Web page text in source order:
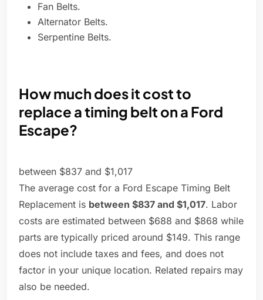
Fan Belts.
Alternator Belts.
Serpentine Belts.
How much does it cost to
replace a timing belt on a Ford
Escape?
between $837 and $1,017
The average cost for a Ford Escape Timing Belt
Replacement is between $837 and $1,017. Labor
costs are estimated between $688 and $868 while
parts are typically priced around $149. This range
does not include taxes and fees, and does not
factor in your unique location. Related repairs may
also be needed.